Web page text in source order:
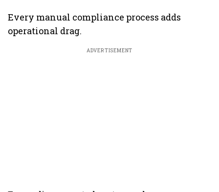
Every manual compliance process adds
operational drag.
ADVERTISEMENT